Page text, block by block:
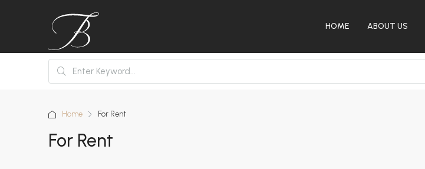
HOME ABOUT US
Home For Rent
For Rent